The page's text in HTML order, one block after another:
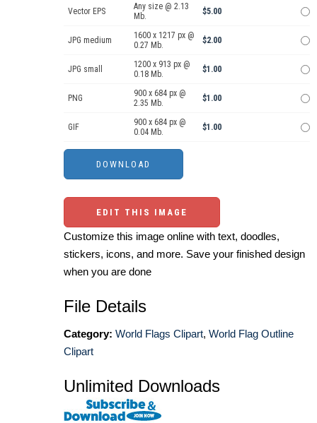
Vector EPS
Any size @ 2.13
Mb.
$5.00
JPG medium
1600 x 1217 px @
0.27 Mb.
$2.00
JPG small
1200 x 913 px @
0.18 Mb.
$1.00
PNG
900 x 684 px @
2.35 Mb.
$1.00
GIF
900 x 684 px @
0.04 Mb.
$1.00
EDIT THIS IMAGE
Customize this image online with text, doodles,
stickers, icons, and more. Save your finished design
when you are done
File Details
Category: World Flags Clipart, World Flag Outline
Clipart
Unlimited Downloads